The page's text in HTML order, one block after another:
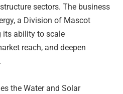
sectors. The business
a Division of Mascot
its ability to scale
reach, and deepen
the Water and Solar